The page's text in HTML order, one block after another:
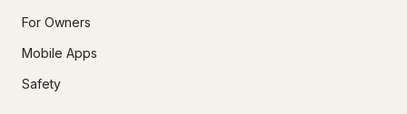
For Owners
Mobile Apps
Safety